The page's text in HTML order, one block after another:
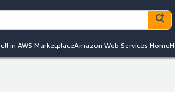
in AWS MarketplaceAmazon Web Services Home